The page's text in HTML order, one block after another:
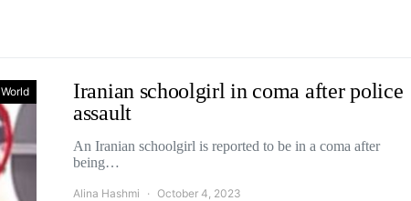
World
Iranian schoolgirl in coma after police
assault
An Iranian schoolgirl is reported to be in a coma after
being…
Alina Hashmi October 4, 2023